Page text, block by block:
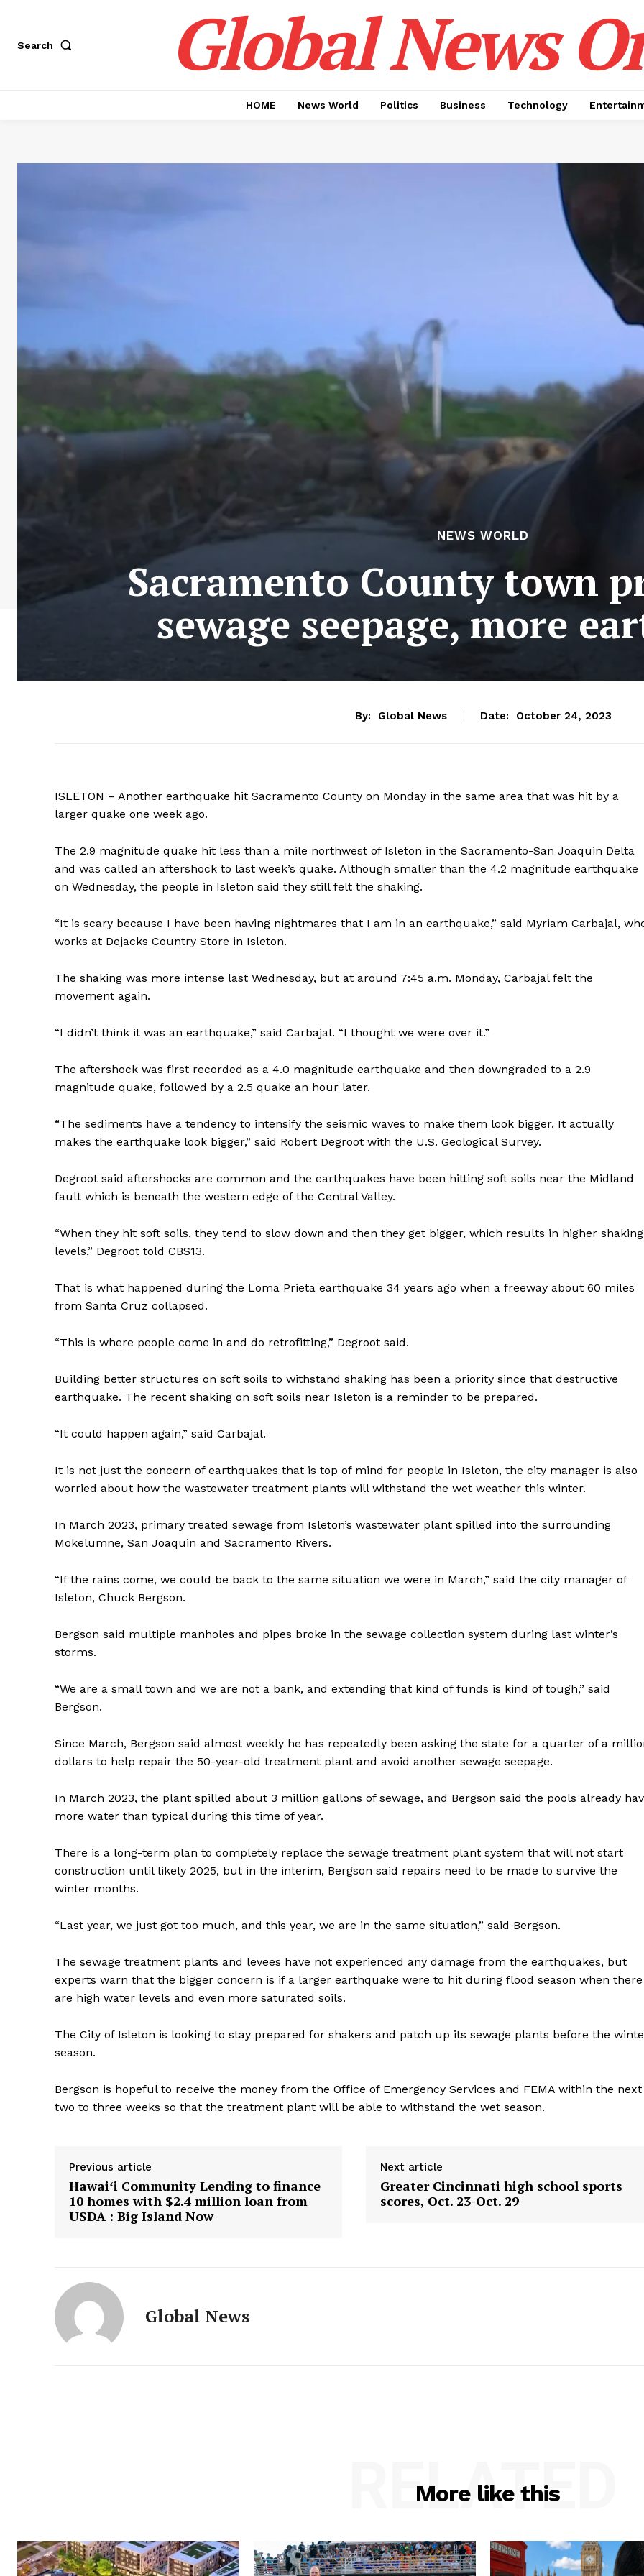
Search Global News
HOME News World Politics Business Technology
NEWS WORLD
Sacramento County town
sewage seepage, more
By: Global News Date: October 24, 2023
ISLETON – Another earthquake hit Sacramento County on Monday in the same area that was hit by a
larger quake one week ago.
The 2.9 magnitude quake hit less than a mile northwest of Isleton in the Sacramento-San Joaquin Delta
and was called an aftershock to last week’s quake. Although smaller than the 4.2 magnitude earthquake
on Wednesday, the people in Isleton said they still felt the shaking.
“It is scary because I have been having nightmares that I am in an earthquake,” said Myriam Carbajal,
works at Dejacks Country Store in Isleton.
The shaking was more intense last Wednesday, but at around 7:45 a.m. Monday, Carbajal felt the
movement again.
“I didn’t think it was an earthquake,” said Carbajal. “I thought we were over it.”
The aftershock was first recorded as a 4.0 magnitude earthquake and then downgraded to a 2.9
magnitude quake, followed by a 2.5 quake an hour later.
“The sediments have a tendency to intensify the seismic waves to make them look bigger. It actually
makes the earthquake look bigger,” said Robert Degroot with the U.S. Geological Survey.
Degroot said aftershocks are common and the earthquakes have been hitting soft soils near the Midland
fault which is beneath the western edge of the Central Valley.
“When they hit soft soils, they tend to slow down and then they get bigger, which results in higher shaking
levels,” Degroot told CBS13.
That is what happened during the Loma Prieta earthquake 34 years ago when a freeway about 60 miles
from Santa Cruz collapsed.
“This is where people come in and do retrofitting,” Degroot said.
Building better structures on soft soils to withstand shaking has been a priority since that destructive
earthquake. The recent shaking on soft soils near Isleton is a reminder to be prepared.
“It could happen again,” said Carbajal.
It is not just the concern of earthquakes that is top of mind for people in Isleton, the city manager is also
worried about how the wastewater treatment plants will withstand the wet weather this winter.
In March 2023, primary treated sewage from Isleton’s wastewater plant spilled into the surrounding
Mokelumne, San Joaquin and Sacramento Rivers.
“If the rains come, we could be back to the same situation we were in March,” said the city manager of
Isleton, Chuck Bergson.
Bergson said multiple manholes and pipes broke in the sewage collection system during last winter’s
storms.
“We are a small town and we are not a bank, and extending that kind of funds is kind of tough,” said
Bergson.
Since March, Bergson said almost weekly he has repeatedly been asking the state for a quarter of a
dollars to help repair the 50-year-old treatment plant and avoid another sewage seepage.
In March 2023, the plant spilled about 3 million gallons of sewage, and Bergson said the pools already
more water than typical during this time of year.
There is a long-term plan to completely replace the sewage treatment plant system that will not start
construction until likely 2025, but in the interim, Bergson said repairs need to be made to survive the
winter months.
“Last year, we just got too much, and this year, we are in the same situation,” said Bergson.
The sewage treatment plants and levees have not experienced any damage from the earthquakes, but
experts warn that the bigger concern is if a larger earthquake were to hit during flood season when there
are high water levels and even more saturated soils.
The City of Isleton is looking to stay prepared for shakers and patch up its sewage plants before the
season.
Bergson is hopeful to receive the money from the Office of Emergency Services and FEMA within the next
two to three weeks so that the treatment plant will be able to withstand the wet season.
Previous article
Hawaiʻi Community Lending to finance
10 homes with $2.4 million loan from
USDA : Big Island Now
Next article
Greater Cincinnati high school sports
scores, Oct. 23-Oct. 29
Global News
More like this
RELATED